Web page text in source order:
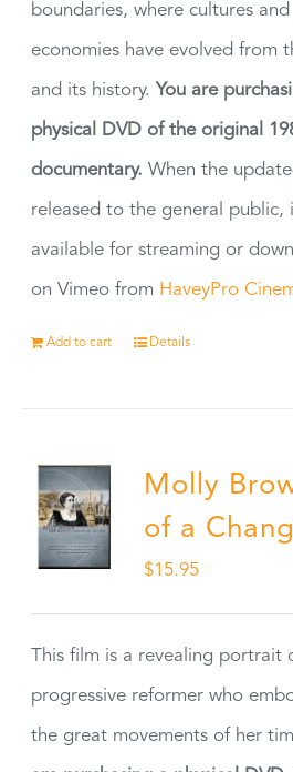
boundaries, where cultures and
economies have evolved from
and its history. You are
physical DVD of the original
documentary. When the
released to the general public,
available for streaming or
on Vimeo from HaveyPro
Add to cart Details
Molly
of a
$15.95
This film is a revealing portrait
progressive reformer who
the great movements of her